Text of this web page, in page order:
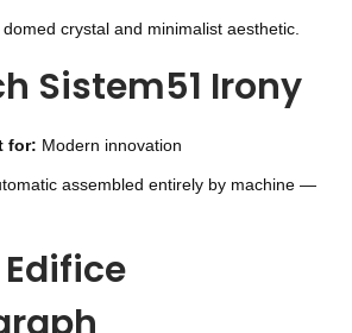
crystal and minimalist aesthetic.
Sistem51 Irony
for: Modern innovation
assembled entirely by machine —